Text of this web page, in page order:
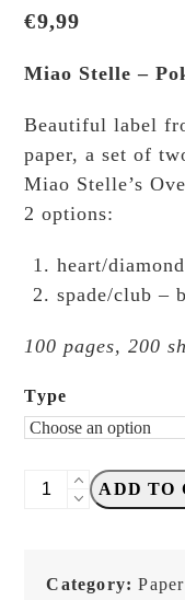
€9,99
Miao Stelle –
Beautiful label
paper, a set of
Miao Stelle’s
2 options:
heart/
spade/club –
100 pages, 200
Type
Miao
Card
ADD TO
Category:Paper